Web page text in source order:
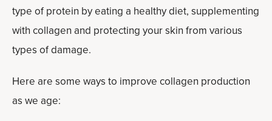
type of protein by eating a healthy diet, supplementing
with collagen and protecting your skin from various
types of damage.
Here are some ways to improve collagen production
as we age: